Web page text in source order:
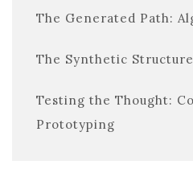
The Generated Path:
The Synthetic
Testing the Thought:
Prototyping